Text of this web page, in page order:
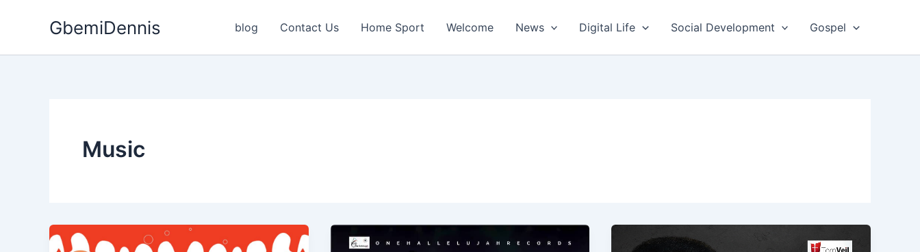
GbemiDennis blog Contact Us Home Sport Welcome News Digital Life Social Development Gospel
Music